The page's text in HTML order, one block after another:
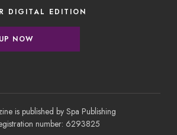
DIGITAL EDITION
NOW
is published by Spa Publishing
number: 6293825